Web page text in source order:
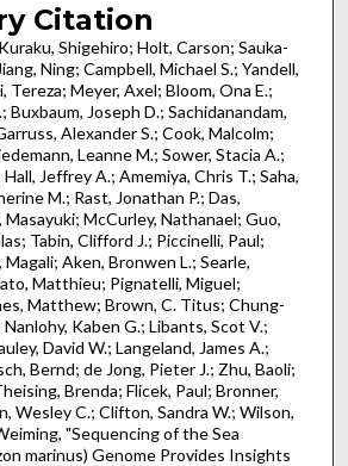
Citation
Shigehiro; Holt, Carson; Sauka-
Ning; Campbell, Michael S.; Yandell,
Tereza; Meyer, Axel; Bloom, Ona E.;
Buxbaum, Joseph D.; Sachidanandam,
Alexander S.; Cook, Malcolm;
Leanne M.; Sower, Stacia A.;
Jeffrey A.; Amemiya, Chris T.; Saha,
M.; Rast, Jonathan P.; Das,
Masayuki; McCurley, Nathanael; Guo,
Tabin, Clifford J.; Piccinelli, Paul;
Aken, Bronwen L.; Searle,
Matthieu; Pignatelli, Miguel;
Matthew; Brown, C. Titus; Chung-
Kaben G.; Libants, Scot V.;
David W.; Langeland, James A.;
Bernd; de Jong, Pieter J.; Zhu, Baoli;
Brenda; Flicek, Paul; Bronner,
Wesley C.; Clifton, Sandra W.; Wilson,
"Sequencing of the Sea
marinus) Genome Provides Insights